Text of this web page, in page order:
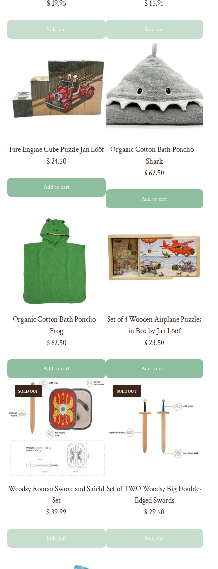
$ 19.95
Sold out
$ 15.95
Sold out
Fire Engine Cube Puzzle Jan Lööf
$ 24.50
Add to cart
Organic Cotton Bath Poncho -
Shark
$ 62.50
Add to cart
Organic Cotton Bath Poncho -
Frog
$ 62.50
Add to cart
Set of 4 Wooden Airplane Puzzles
in Box by Jan Lööf
$ 23.50
Add to cart
SOLD OUT
Woodsy Roman Sword and Shield
Set
$ 39.99
Sold out
SOLD OUT
Set of TWO Woodsy Big Double-
Edged Swords
$ 29.50
Sold out
ORDER
And be the first to hear about our new